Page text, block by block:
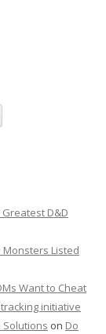
D&D
Monsters Listed
Want to Cheat
initiative
Solutions on Do